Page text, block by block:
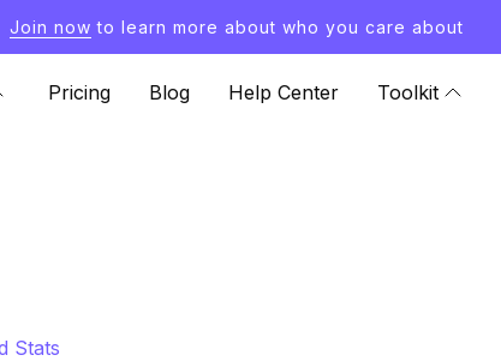
Join now to learn more about who you care about
Pricing Blog Help Center Toolkit
Stats